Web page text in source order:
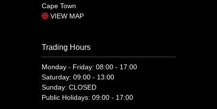
Cape Town
VIEW MAP
Trading Hours
Monday - Friday: 08:00 - 17:00
Saturday: 09:00 - 13:00
Sunday: CLOSED
Public Holidays: 09:00 - 17:00